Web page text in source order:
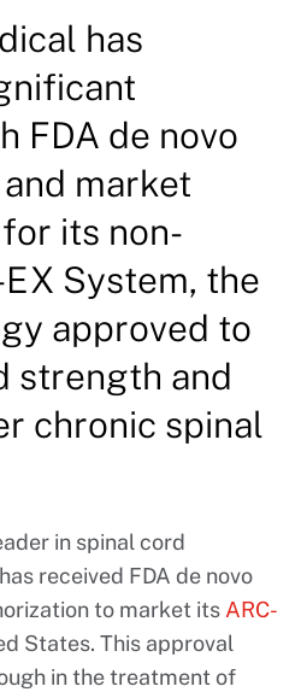
has
FDA de novo
market
its non-
System, the
approved to
strength and
chronic spinal
in spinal cord
received FDA de novo
to market its ARC-
States. This approval
in the treatment of